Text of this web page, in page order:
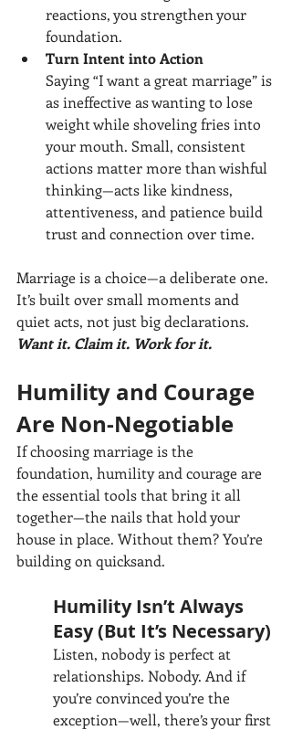
reactions, you strengthen your
foundation.
Turn Intent into Action
Saying “I want a great marriage” is
as ineffective as wanting to lose
weight while shoveling fries into
your mouth. Small, consistent
actions matter more than wishful
thinking—acts like kindness,
attentiveness, and patience build
trust and connection over time.
Marriage is a choice—a deliberate one.
It’s built over small moments and
quiet acts, not just big declarations.
Want it. Claim it. Work for it.
Humility and Courage
Are Non-Negotiable
If choosing marriage is the
foundation, humility and courage are
the essential tools that bring it all
together—the nails that hold your
house in place. Without them? You’re
building on quicksand.
Humility Isn’t Always
Easy (But It’s Necessary)
Listen, nobody is perfect at
relationships. Nobody. And if
you’re convinced you’re the
exception—well, there’s your first